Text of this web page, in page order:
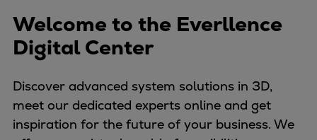
L21/31DF-M & L27/38DF-M
32/44CR
35/44DF CD
Electric propulsion
Marine GenSets
Propulsion
Welcome to the Everllence
Digital Center
Discover advanced system solutions in 3D,
meet our dedicated experts online and get
inspiration for the future of your business. We